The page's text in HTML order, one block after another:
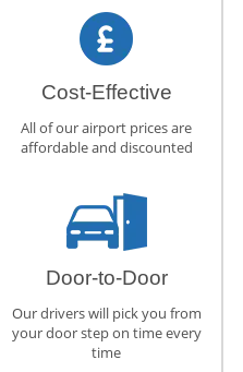
Cost-Effective
All of our airport prices are
affordable and discounted
Door-to-Door
Our drivers will pick you from
your door step on time every
time